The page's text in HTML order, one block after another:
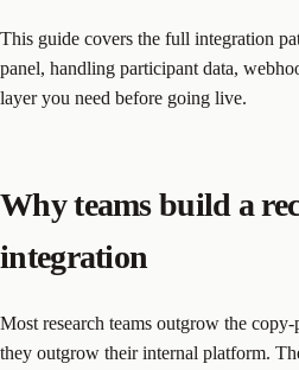
This guide covers the full integration
panel, handling participant data,
layer you need before going live.
Why teams build a
integration
Most research teams outgrow the
they outgrow their internal platform.